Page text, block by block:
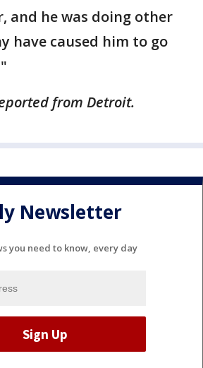
and he was doing other
have caused him to go
from Detroit.
Newsletter
you need to know, every day